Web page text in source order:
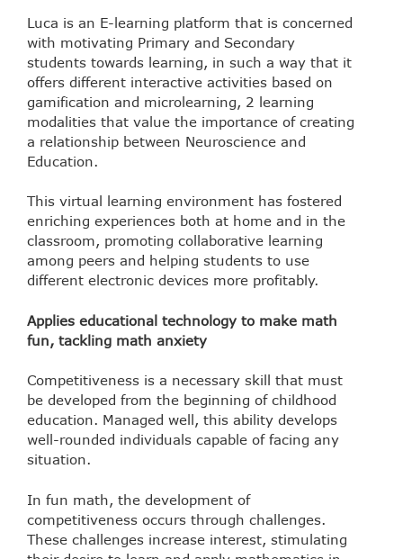
Luca is an E-learning platform that is concerned
with motivating Primary and Secondary
students towards learning, in such a way that it
offers different interactive activities based on
gamification and microlearning, 2 learning
modalities that value the importance of creating
a relationship between Neuroscience and
Education.
This virtual learning environment has fostered
enriching experiences both at home and in the
classroom, promoting collaborative learning
among peers and helping students to use
different electronic devices more profitably.
Applies educational technology to make math
fun, tackling math anxiety
Competitiveness is a necessary skill that must
be developed from the beginning of childhood
education. Managed well, this ability develops
well-rounded individuals capable of facing any
situation.
In fun math, the development of
competitiveness occurs through challenges.
These challenges increase interest, stimulating